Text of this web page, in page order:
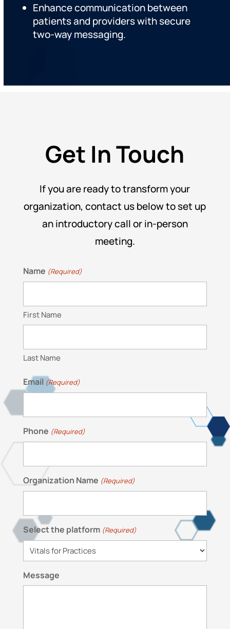
Enhance communication between
patients and providers with secure
two-way messaging.
Get In Touch
If you are ready to transform your
organization, contact us below to set up
an introductory call or in-person
meeting.
Name (Required)
First Name
Last Name
Email (Required)
Phone (Required)
Organization Name (Required)
Select the platform (Required)
Message